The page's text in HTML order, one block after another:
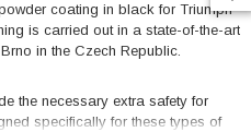
coating in black for Triumph
is carried out in a state-of-the-art
in the Czech Republic.
the necessary extra safety for
specifically for these types of